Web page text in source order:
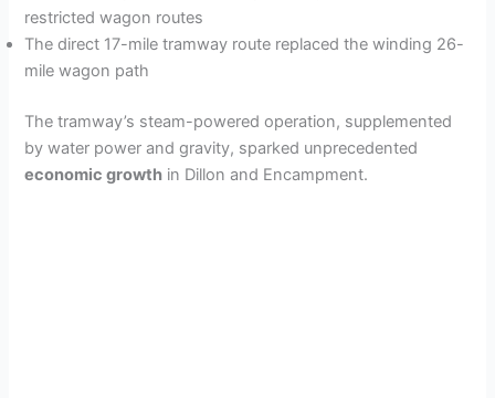
restricted wagon routes
The direct 17-mile tramway route replaced the winding 26-
mile wagon path
The tramway’s steam-powered operation, supplemented
by water power and gravity, sparked unprecedented
economic growth in Dillon and Encampment.